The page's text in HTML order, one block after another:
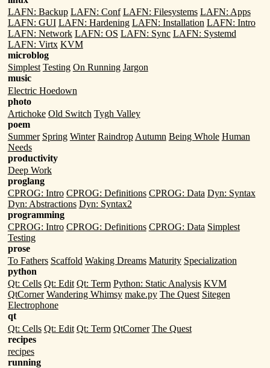
LAFN: Backup LAFN: Conf LAFN: Filesystems LAFN: Apps
LAFN: GUI LAFN: Hardening LAFN: Installation LAFN: Intro
LAFN: Network LAFN: OS LAFN: Sync LAFN: Systemd
LAFN: Virtx KVM
microblog
Simplest Testing On Running Jargon
music
Electric Hoedown
photo
Artichoke Old Switch Tygh Valley
poem
Summer Spring Winter Raindrop Autumn Being Whole Human
Needs
productivity
Deep Work
proglang
CPROG: Intro CPROG: Definitions CPROG: Data Dyn: Syntax
Dyn: Abstractions Dyn: Syntax2
programming
CPROG: Intro CPROG: Definitions CPROG: Data Simplest
Testing
prose
To Fathers Scaffold Waking Dreams Maturity Specialization
python
Qt: Cells Qt: Edit Qt: Term Python: Static Analysis KVM
QtCorner Wandering Whimsy make.py The Quest Sitegen
Electrophone
qt
Qt: Cells Qt: Edit Qt: Term QtCorner The Quest
recipes
recipes
running